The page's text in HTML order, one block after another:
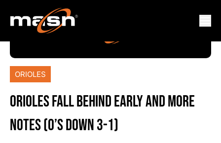
ORIOLES
ORIOLES FALL BEHIND EARLY AND MORE
NOTES (O’S DOWN 3-1)